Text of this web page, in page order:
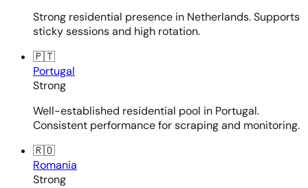
Strong residential presence in Netherlands. Supports
sticky sessions and high rotation.
🇵🇹
Portugal
Strong
Well-established residential pool in Portugal.
Consistent performance for scraping and monitoring.
🇷🇴
Romania
Strong